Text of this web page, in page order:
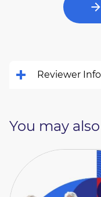
Reviewer
You may